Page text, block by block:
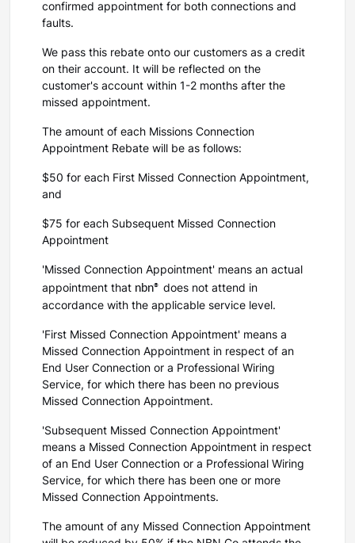
confirmed appointment for both connections and
faults.
We pass this rebate onto our customers as a credit
on their account. It will be reflected on the
customer's account within 1-2 months after the
missed appointment.
The amount of each Missions Connection
Appointment Rebate will be as follows:
$50 for each First Missed Connection Appointment,
and
$75 for each Subsequent Missed Connection
Appointment
'Missed Connection Appointment' means an actual
appointment that nbn® does not attend in
accordance with the applicable service level.
'First Missed Connection Appointment' means a
Missed Connection Appointment in respect of an
End User Connection or a Professional Wiring
Service, for which there has been no previous
Missed Connection Appointment.
'Subsequent Missed Connection Appointment'
means a Missed Connection Appointment in respect
of an End User Connection or a Professional Wiring
Service, for which there has been one or more
Missed Connection Appointments.
The amount of any Missed Connection Appointment